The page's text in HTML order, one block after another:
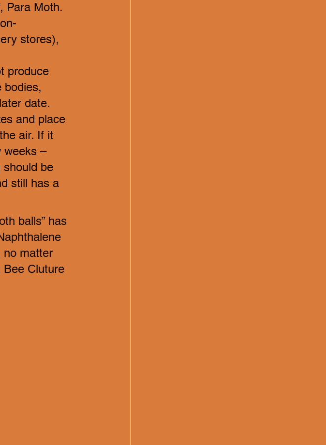
Para Moth.
stores),
produce
bodies,
date.
and place
air. If it
weeks –
should be
still has a
balls” has
no matter
Bee Cluture